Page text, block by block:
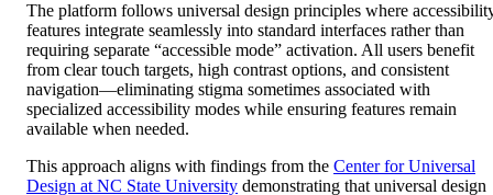
The platform follows universal design principles where
features integrate seamlessly into standard interfaces rather than
requiring separate “accessible mode” activation. All users benefit
from clear touch targets, high contrast options, and consistent
navigation—eliminating stigma sometimes associated with
specialized accessibility modes while ensuring features remain
available when needed.
This approach aligns with findings from the Center for Universal
Design at NC State University demonstrating that universal design